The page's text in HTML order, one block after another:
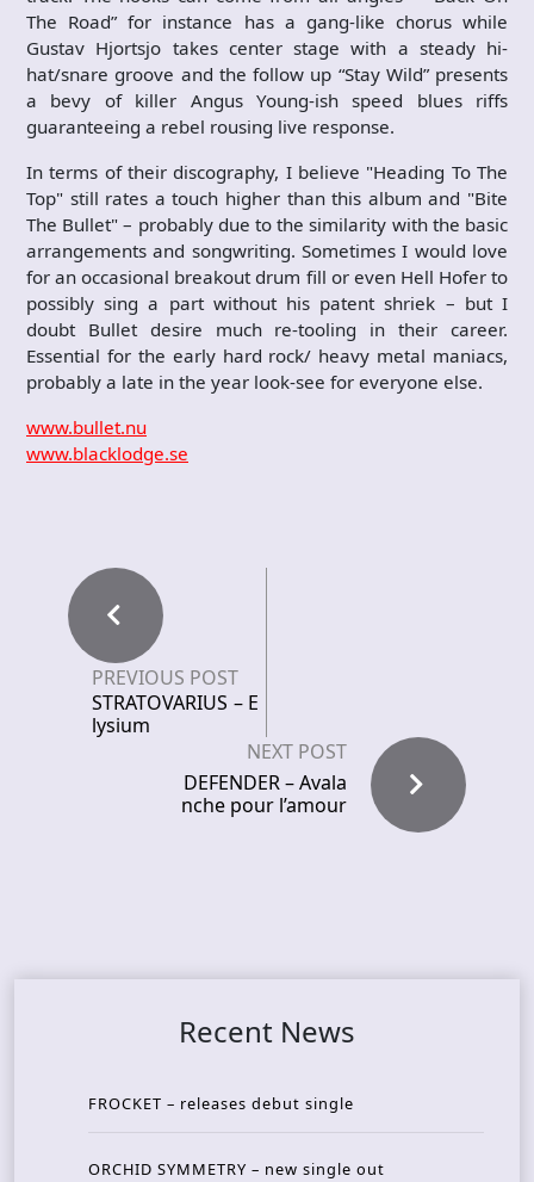
The Road” for instance has a gang-like chorus while
Gustav Hjortsjo takes center stage with a steady hi-
hat/snare groove and the follow up “Stay Wild” presents
a bevy of killer Angus Young-ish speed blues riffs
guaranteeing a rebel rousing live response.
In terms of their discography, I believe "Heading To The
Top" still rates a touch higher than this album and "Bite
The Bullet" – probably due to the similarity with the basic
arrangements and songwriting. Sometimes I would love
for an occasional breakout drum fill or even Hell Hofer to
possibly sing a part without his patent shriek – but I
doubt Bullet desire much re-tooling in their career.
Essential for the early hard rock/ heavy metal maniacs,
probably a late in the year look-see for everyone else.
www.bullet.nu
www.blacklodge.se
PREVIOUS POST
STRATOVARIUS – E
lysium
NEXT POST
DEFENDER – Avala
nche pour l’amour
Recent News
FROCKET – releases debut single
ORCHID SYMMETRY – new single out